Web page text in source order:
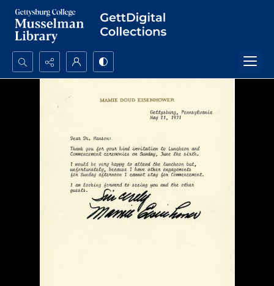
Search...
Advanced search